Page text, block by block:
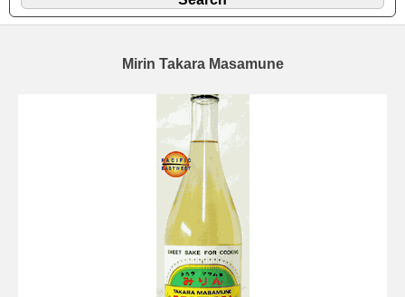
Mirin Takara Masamune